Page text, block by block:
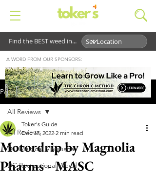
Find the BEST weed in...
Post
All Reviews
DC Medical Marijuana
DC Recreational Weed
All Reviews
Motordrip by Magnolia
Pharms - MASC
Toker's Guide
Dec 17, 2022 2 min read
A WORD FROM OUR SPONSORS: